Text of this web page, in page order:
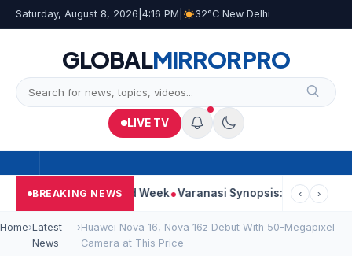
Saturday, August 8, 2026 4:16 PM 32°C New Delhi
GLOBALMIRRORPRO
LIVE TV
BREAKING NEWS
Second Week Varanasi Synopsis: Mahesh Babu’s
‹ ›
Home›Latest
News
›Huawei Nova 16, Nova 16z Debut With 50-Megapixel
Camera at This Price